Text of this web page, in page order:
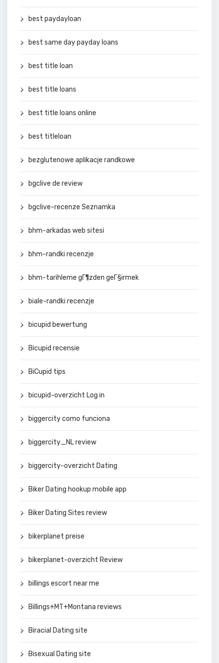
best paydayloan
best same day payday loans
best title loan
best title loans
best title loans online
best titleloan
bezglutenowe aplikacje randkowe
bgclive de review
bgclive-recenze Seznamka
bhm-arkadas web sitesi
bhm-randki recenzje
bhm-tarihleme gГ¶zden geГ§irmek
biale-randki recenzje
bicupid bewertung
Bicupid recensie
BiCupid tips
bicupid-overzicht Log in
biggercity como funciona
biggercity_NL review
biggercity-overzicht Dating
Biker Dating hookup mobile app
Biker Dating Sites review
bikerplanet preise
bikerplanet-overzicht Review
billings escort near me
Billings+MT+Montana reviews
Biracial Dating site
Bisexual Dating site